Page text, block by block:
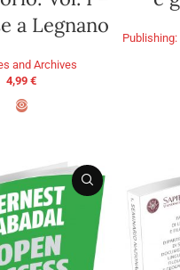
a Legnano
and Archives
4,99 €